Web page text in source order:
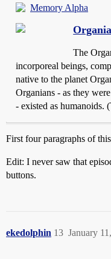
Memory Alpha
The
incorporeal beings,
native to the planet
Organians - as they
- existed as humanoids.
First four paragraphs of
Edit: I never saw that
buttons.
ekedolphin January
13